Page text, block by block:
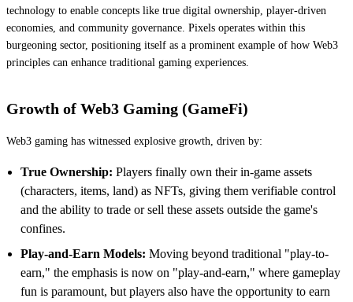
technology to enable concepts like true digital ownership, player-driven
economies, and community governance. Pixels operates within this
burgeoning sector, positioning itself as a prominent example of how Web3
principles can enhance traditional gaming experiences.
Growth of Web3 Gaming (GameFi)
Web3 gaming has witnessed explosive growth, driven by:
True Ownership: Players finally own their in-game assets
(characters, items, land) as NFTs, giving them verifiable control
and the ability to trade or sell these assets outside the game's
confines.
Play-and-Earn Models: Moving beyond traditional "play-to-
earn," the emphasis is now on "play-and-earn," where gameplay
fun is paramount, but players also have the opportunity to earn